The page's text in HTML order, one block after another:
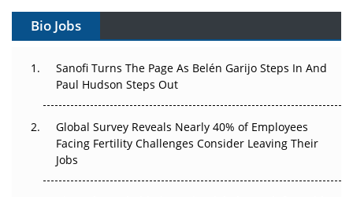
Gene Therapy Ambitions Face an Upstream Bottleneck
Can APAC Build Radioligand Therapy Before the Atoms
Decay?
Beyond the Trial: Can Real-World Evidence Earn
Regulatory Trust in APAC?
Bio Jobs
Sanofi Turns The Page As Belén Garijo Steps In And
Paul Hudson Steps Out
Global Survey Reveals Nearly 40% of Employees
Facing Fertility Challenges Consider Leaving Their
Jobs